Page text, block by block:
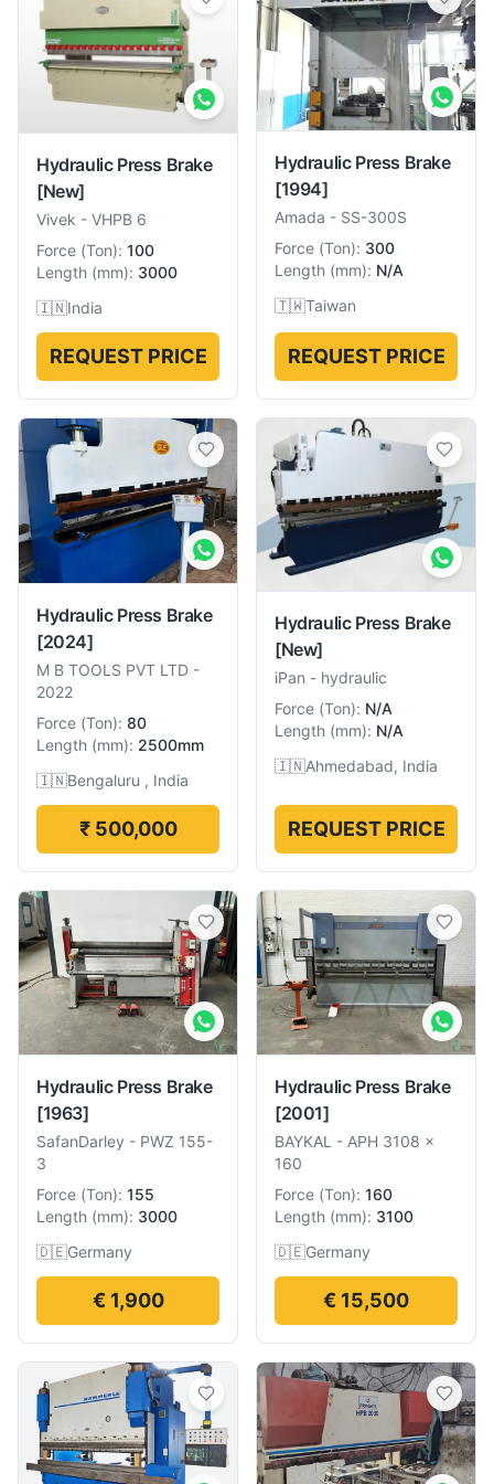
Hydraulic Press Brake
[New]
Vivek - VHPB 6
Force (Ton): 100
Length (mm): 3000
🇮🇳India
REQUEST PRICE
Hydraulic Press Brake
[1994]
Amada - SS-300S
Force (Ton): 300
Length (mm): N/A
🇹🇼Taiwan
REQUEST PRICE
Hydraulic Press Brake
[2024]
M B TOOLS PVT LTD -
2022
Force (Ton): 80
Length (mm): 2500mm
🇮🇳Bengaluru , India
₹ 500,000
Hydraulic Press Brake
[New]
iPan - hydraulic
Force (Ton): N/A
Length (mm): N/A
🇮🇳Ahmedabad, India
REQUEST PRICE
Hydraulic Press Brake
[1963]
SafanDarley - PWZ 155-
3
Force (Ton): 155
Length (mm): 3000
🇩🇪Germany
€ 1,900
Hydraulic Press Brake
[2001]
BAYKAL - APH 3108 x
160
Force (Ton): 160
Length (mm): 3100
🇩🇪Germany
€ 15,500